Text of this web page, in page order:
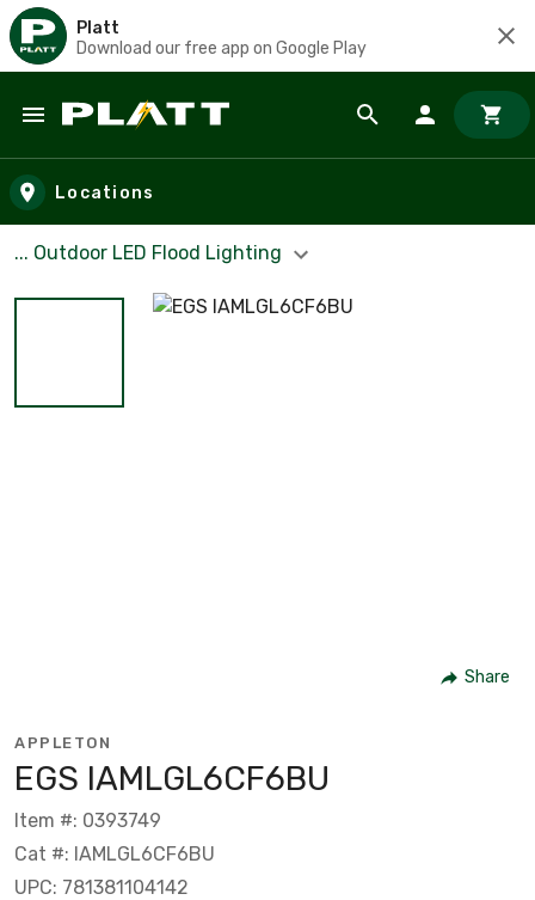
Platt
Download our free app on Google Play
Skip to main content
Locations
... Outdoor LED Flood Lighting
Share
APPLETON
EGS IAMLGL6CF6BU
Item #: 0393749
Cat #: IAMLGL6CF6BU
UPC: 781381104142